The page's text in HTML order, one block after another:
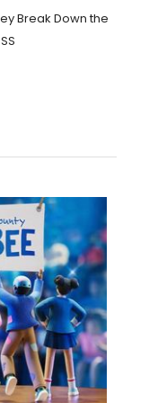
Break Down the